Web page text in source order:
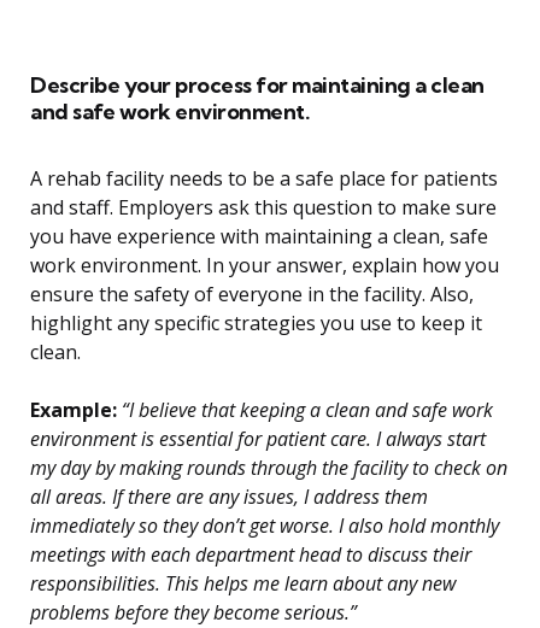
Describe your process for maintaining a clean
and safe work environment.
A rehab facility needs to be a safe place for patients
and staff. Employers ask this question to make sure
you have experience with maintaining a clean, safe
work environment. In your answer, explain how you
ensure the safety of everyone in the facility. Also,
highlight any specific strategies you use to keep it
clean.
Example: “I believe that keeping a clean and safe work
environment is essential for patient care. I always start
my day by making rounds through the facility to check on
all areas. If there are any issues, I address them
immediately so they don’t get worse. I also hold monthly
meetings with each department head to discuss their
responsibilities. This helps me learn about any new
problems before they become serious.”